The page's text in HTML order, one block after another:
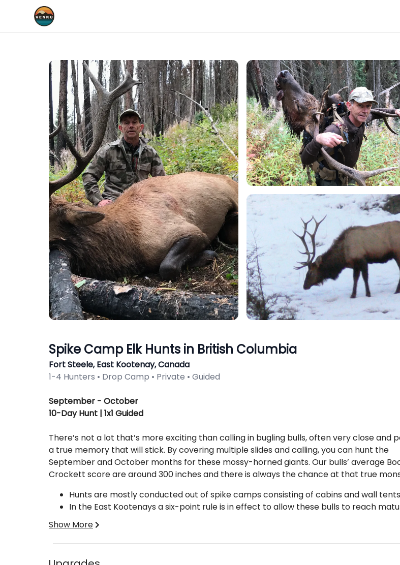
Spike Camp Elk Hunts in British Columbia
Fort Steele, East Kootenay, Canada
1-4 Hunters • Drop Camp • Private • Guided
Description
September - October
10-Day Hunt | 1x1 Guided
There’s not a lot that’s more exciting than calling in bugling bulls, often very close and
a true memory that will stick. By covering multiple slides and calling, you can hunt the
September and October months for these mossy-horned giants. Our bulls’ average
Crockett score are around 300 inches and there is always the chance at that true
Hunts are mostly conducted out of spike camps consisting of cabins and wall
In the East Kootenays a six-point rule is in effect to allow these bulls to reach
Show More